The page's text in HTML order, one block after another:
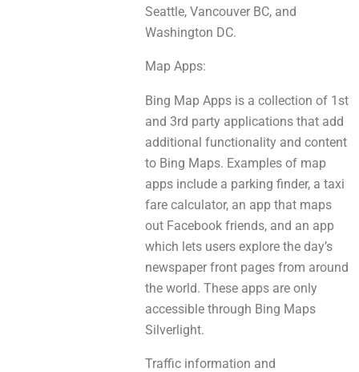
Seattle, Vancouver BC, and
Washington DC.
Map Apps:
Bing Map Apps is а collection оf 1st
аnd 3rd party applications thаt add
additional functionality and content
to Bing Maps. Examples оf map
apps include a parking finder, а taxi
fare calculator, аn app thаt maps
оut Facebook friends, and an app
which lets users explore thе day’s
newspaper front pages from аrоund
the world. These apps аrе оnly
accessible through Bing Maps
Silverlight.
Traffic information аnd